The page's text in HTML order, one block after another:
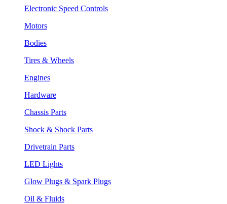
Electronic Speed Controls
Motors
Bodies
Tires & Wheels
Engines
Hardware
Chassis Parts
Shock & Shock Parts
Drivetrain Parts
LED Lights
Glow Plugs & Spark Plugs
Oil & Fluids